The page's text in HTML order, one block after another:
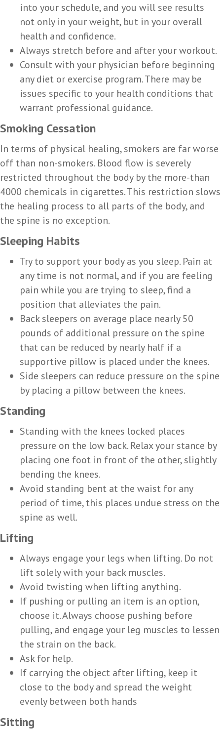
into your schedule, and you will see results
not only in your weight, but in your overall
health and confidence.
Always stretch before and after your workout.
Consult with your physician before beginning
any diet or exercise program. There may be
issues specific to your health conditions that
warrant professional guidance.
Smoking Cessation
In terms of physical healing, smokers are far worse
off than non-smokers. Blood flow is severely
restricted throughout the body by the more-than
4000 chemicals in cigarettes. This restriction slows
the healing process to all parts of the body, and
the spine is no exception.
Sleeping Habits
Try to support your body as you sleep. Pain at
any time is not normal, and if you are feeling
pain while you are trying to sleep, find a
position that alleviates the pain.
Back sleepers on average place nearly 50
pounds of additional pressure on the spine
that can be reduced by nearly half if a
supportive pillow is placed under the knees.
Side sleepers can reduce pressure on the spine
by placing a pillow between the knees.
Standing
Standing with the knees locked places
pressure on the low back. Relax your stance by
placing one foot in front of the other, slightly
bending the knees.
Avoid standing bent at the waist for any
period of time, this places undue stress on the
spine as well.
Lifting
Always engage your legs when lifting. Do not
lift solely with your back muscles.
Avoid twisting when lifting anything.
If pushing or pulling an item is an option,
choose it. Always choose pushing before
pulling, and engage your leg muscles to lessen
the strain on the back.
Ask for help.
If carrying the object after lifting, keep it
close to the body and spread the weight
evenly between both hands
Sitting